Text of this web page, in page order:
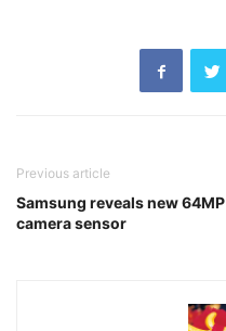
Previous article
Samsung reveals new 64MP
camera sensor